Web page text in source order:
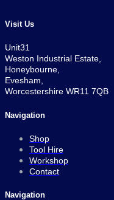
Visit Us
Unit31
Weston Industrial Estate,
Honeybourne,
Evesham,
Worcestershire WR11 7QB
Navigation
Shop
Tool Hire
Workshop
Contact
Navigation